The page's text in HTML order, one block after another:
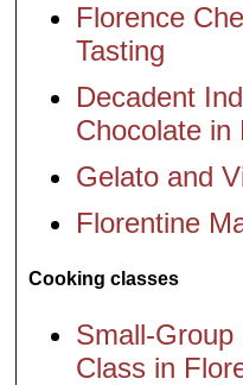
Florence
Tasting
Decadent
Chocolate in
Gelato and
Florentine
Cooking classes
Small-Group
Class in